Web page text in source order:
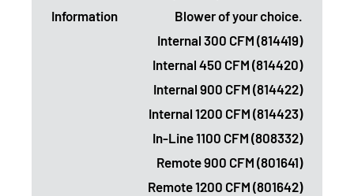
Information
Blower of your choice.
Internal 300 CFM (814419)
Internal 450 CFM (814420)
Internal 900 CFM (814422)
Internal 1200 CFM (814423)
In-Line 1100 CFM (808332)
Remote 900 CFM (801641)
Remote 1200 CFM (801642)